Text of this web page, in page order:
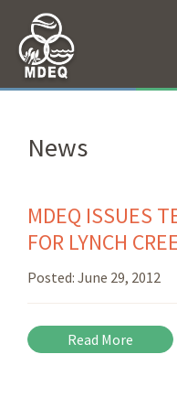
News
MDEQ ISSUES
FOR LYNCH
Posted: June 29, 2012
Read More